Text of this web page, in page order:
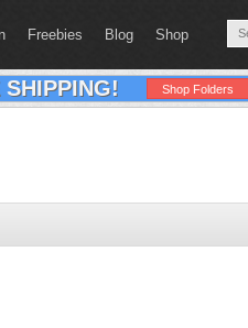
Freebies Blog Shop
Shop Folders